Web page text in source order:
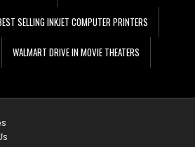
SELLING INKJET COMPUTER PRINTERS
WALMART DRIVE IN MOVIE THEATERS